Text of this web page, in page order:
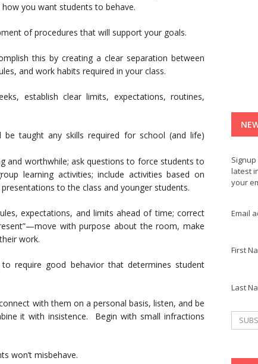
you want students to behave.
of procedures that will support your goals.
this by creating a clear separation between
and work habits required in your class.
establish clear limits, expectations, routines,
be taught any skills required for school (and life)
and worthwhile; ask questions to force students to
learning activities; include activities based on
to the class and younger students.
expectations, and limits ahead of time; correct
with purpose about the room, make
work.
require good behavior that determines student
with them on a personal basis, listen, and be
it with insistence. Begin with small infractions
won’t misbehave.
latest
your
Email
First
Last